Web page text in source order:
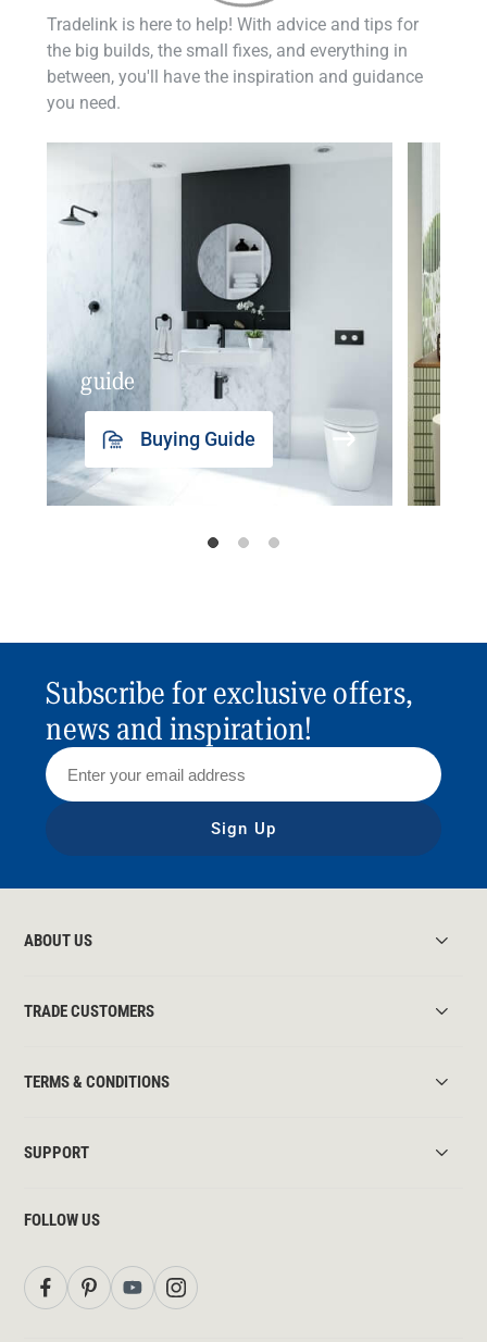
Tradelink is here to help! With advice and tips for
the big builds, the small fixes, and everything in
between, you'll have the inspiration and guidance
you need.
guide
Buying Guide
Subscribe for exclusive offers,
news and inspiration!
Sign Up
ABOUT US
TRADE CUSTOMERS
TERMS & CONDITIONS
SUPPORT
FOLLOW US